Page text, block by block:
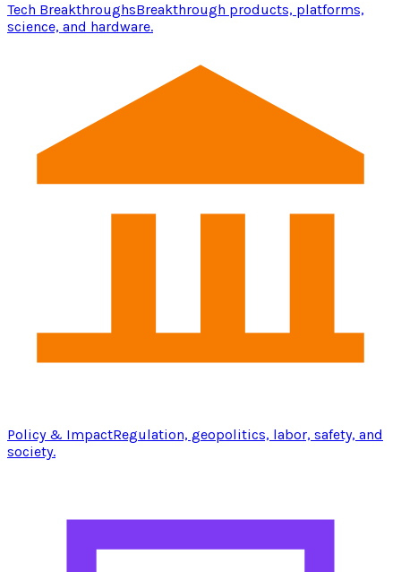
Tech BreakthroughsBreakthrough products, platforms,
science, and hardware.
Policy & ImpactRegulation, geopolitics, labor, safety, and
society.